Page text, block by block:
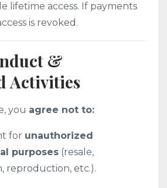
lifetime access. If payments
is revoked.
&
Activities
you agree not to:
for unauthorized
purposes (resale,
reproduction, etc.).